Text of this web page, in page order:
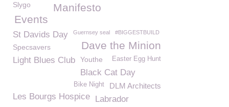
Slygo
Manifesto
Events
St Davids Day Guernsey seal #BIGGESTBUILD
Dave the Minion
Specsavers
Light Blues Club Youthe Easter Egg Hunt
Black Cat Day
DLM Architects
Bike Night
Les Bourgs Hospice Labrador